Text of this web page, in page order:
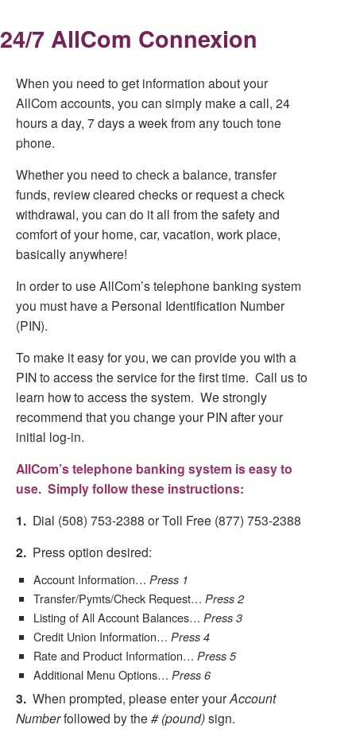
24/7 AllCom Connexion
When you need to get information about your
AllCom accounts, you can simply make a call, 24
hours a day, 7 days a week from any touch tone
phone.
Whether you need to check a balance, transfer
funds, review cleared checks or request a check
withdrawal, you can do it all from the safety and
comfort of your home, car, vacation, work place,
basically anywhere!
In order to use AllCom’s telephone banking system
you must have a Personal Identification Number
(PIN).
To make it easy for you, we can provide you with a
PIN to access the service for the first time. Call us to
learn how to access the system. We strongly
recommend that you change your PIN after your
initial log-in.
AllCom’s telephone banking system is easy to
use. Simply follow these instructions:
1. Dial (508) 753-2388 or Toll Free (877) 753-2388
2. Press option desired:
Account Information… Press 1
Transfer/Pymts/Check Request… Press 2
Listing of All Account Balances… Press 3
Credit Union Information… Press 4
Rate and Product Information… Press 5
Additional Menu Options… Press 6
3. When prompted, please enter yourAccount
Numberfollowed by the # (pound)sign.